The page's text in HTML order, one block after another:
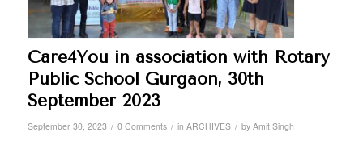
Care4You in association with Rotary
Public School Gurgaon, 30th
September 2023
September 30, 2023 / 0 Comments / in ARCHIVES / by Amit Singh